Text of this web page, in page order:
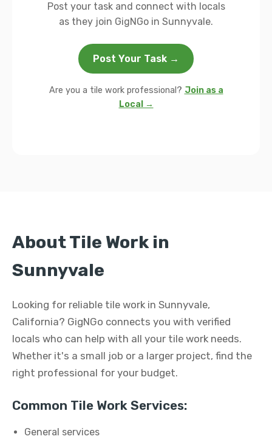
Post your task and connect with locals
as they join GigNGo in Sunnyvale.
Post Your Task →
Are you a tile work professional? Join as a
Local →
About Tile Work in
Sunnyvale
Looking for reliable tile work in Sunnyvale,
California? GigNGo connects you with verified
locals who can help with all your tile work needs.
Whether it's a small job or a larger project, find the
right professional for your budget.
Common Tile Work Services:
General services